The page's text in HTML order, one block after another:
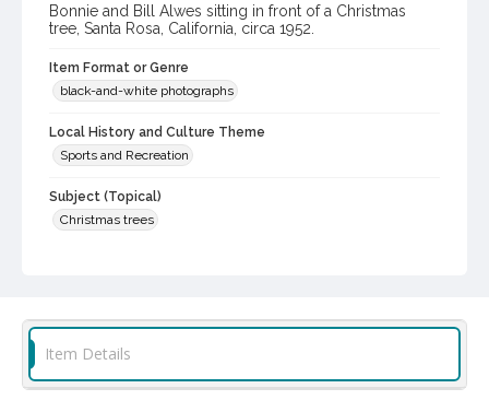
Bonnie and Bill Alwes sitting in front of a Christmas
tree, Santa Rosa, California, circa 1952.
Item Format or Genre
black-and-white photographs
Local History and Culture Theme
Sports and Recreation
Subject (Topical)
Christmas trees
Digital Archives Collection Name(s)
Sonoma County Library Photograph Collection
Digital Archives Identifier
Item Details